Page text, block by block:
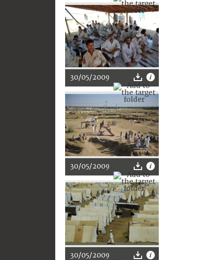
30/05/2009
30/05/2009
30/05/2009